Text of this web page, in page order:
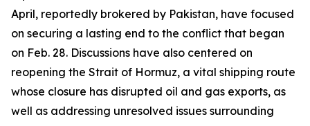
April, reportedly brokered by Pakistan, have focused
on securing a lasting end to the conflict that began
on Feb. 28. Discussions have also centered on
reopening the Strait of Hormuz, a vital shipping route
whose closure has disrupted oil and gas exports, as
well as addressing unresolved issues surrounding